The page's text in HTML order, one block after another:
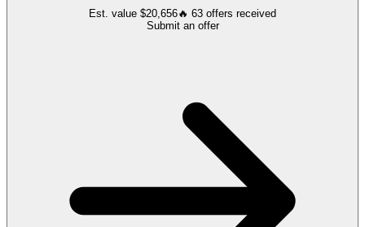
Est. value $20,656🔥 63 offers received
Submit an offer